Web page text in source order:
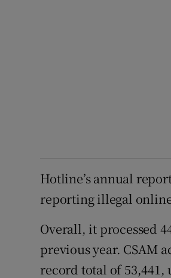
Hotline’s annual
reporting illegal
Overall, it processed
previous year. CSAM
record total of 53,441,